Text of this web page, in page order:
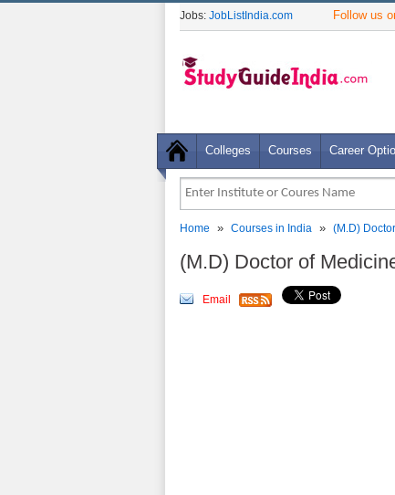
Jobs: JobListIndia.com Follow us
Colleges Courses Career
Home » Courses in India » (M.D)
(M.D) Doctor of
Email